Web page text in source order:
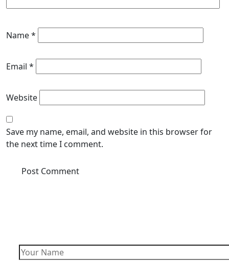
Name*
Email *
Website
Save my name, email, and website in this browser for
the next time I comment.